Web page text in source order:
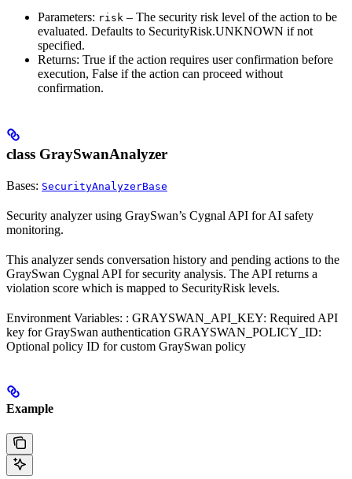
Parameters: risk – The security risk level of the action to be
evaluated. Defaults to SecurityRisk.UNKNOWN if not
specified.
Returns: True if the action requires user confirmation before
execution, False if the action can proceed without
confirmation.
class GraySwanAnalyzer
Bases: SecurityAnalyzerBase
Security analyzer using GraySwan’s Cygnal API for AI safety
monitoring.
This analyzer sends conversation history and pending actions to the
GraySwan Cygnal API for security analysis. The API returns a
violation score which is mapped to SecurityRisk levels.
Environment Variables: : GRAYSWAN_API_KEY: Required API
key for GraySwan authentication GRAYSWAN_POLICY_ID:
Optional policy ID for custom GraySwan policy
Example